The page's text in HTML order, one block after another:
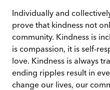
Individually and
prove that kindness not
community. Kindness is
is compassion, it is self-
love. Kindness is always
ending ripples result in
change our lives, our